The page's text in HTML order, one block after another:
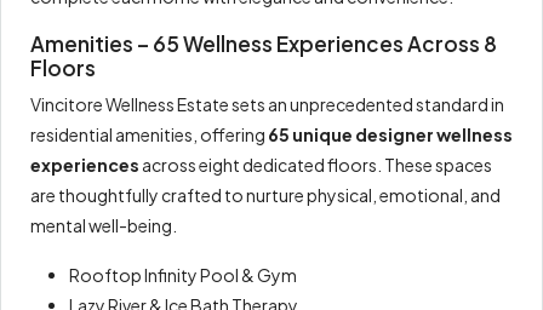
Amenities – 65 Wellness Experiences Across 8
Floors
Vincitore Wellness Estate sets an unprecedented standard in
residential amenities, offering 65 unique designer wellness
experiences across eight dedicated floors. These spaces
are thoughtfully crafted to nurture physical, emotional, and
mental well-being.
Rooftop Infinity Pool & Gym
Lazy River & Ice Bath Therapy